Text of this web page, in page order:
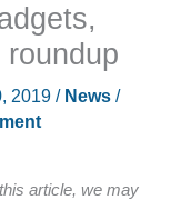
2019 / News/
article, we may